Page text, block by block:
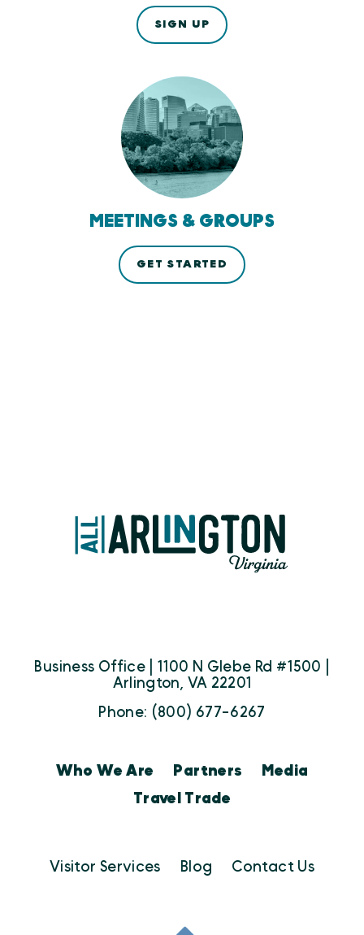
SIGN UP
MEETINGS & GROUPS
GET STARTED
Business Office | 1100 N Glebe Rd #1500 |
Arlington, VA 22201
Phone: (800) 677-6267
Who We Are Partners
Media
Travel Trade
Visitor Services Blog Contact Us